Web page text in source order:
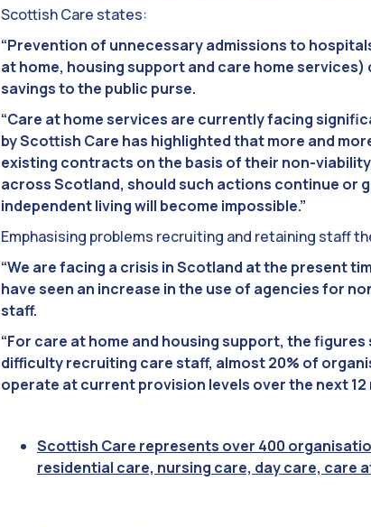
Scottish Care states:
“Prevention of unnecessary admissions to
at home, housing support and care home
savings to the public purse.
“Care at home services are currently facing
by Scottish Care has highlighted that more and
existing contracts on the basis of their non-
across Scotland, should such actions continue or
independent living will become impossible.”
Emphasising problems recruiting and retaining staff
“We are facing a crisis in Scotland at the present
have seen an increase in the use of agencies for
staff.
“For care at home and housing support, the
difficulty recruiting care staff, almost 20% of
operate at current provision levels over the next 12
Scottish Care represents over 400
residential care, nursing care, day care, care